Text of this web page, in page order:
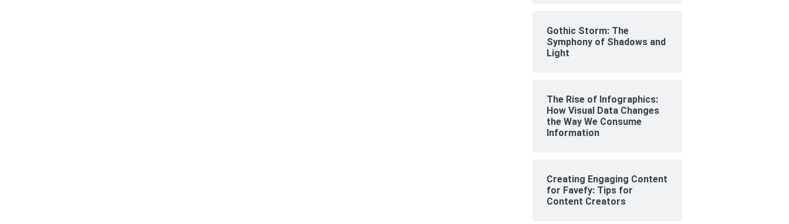
Gothic Storm: The
Symphony of Shadows and
Light
The Rise of Infographics:
How Visual Data Changes
the Way We Consume
Information
Creating Engaging Content
for Favefy: Tips for
Content Creators